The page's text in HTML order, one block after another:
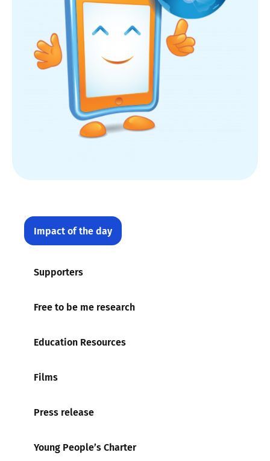
Impact of the day
Supporters
Free to be me research
Education Resources
Films
Press release
Young People’s Charter